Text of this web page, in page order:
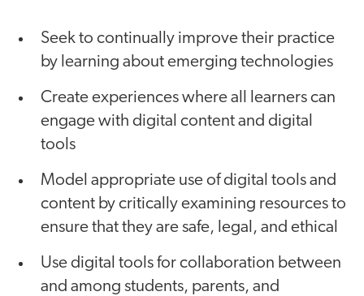
Seek to continually improve their practice
by learning about emerging technologies
Create experiences where all learners can
engage with digital content and digital
tools
Model appropriate use of digital tools and
content by critically examining resources to
ensure that they are safe, legal, and ethical
Use digital tools for collaboration between
and among students, parents, and